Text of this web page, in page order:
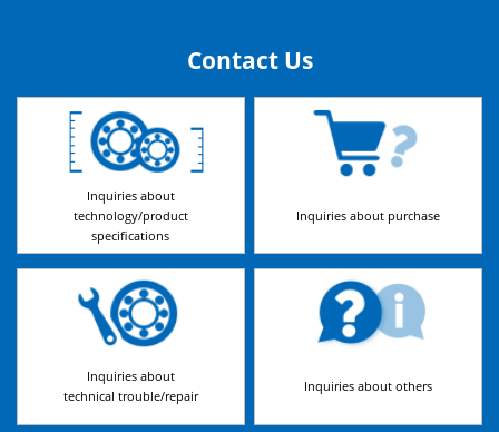
Contact Us
Inquiries about
technology/product
specifications
Inquiries about purchase
Inquiries about
technical trouble/repair
Inquiries about others